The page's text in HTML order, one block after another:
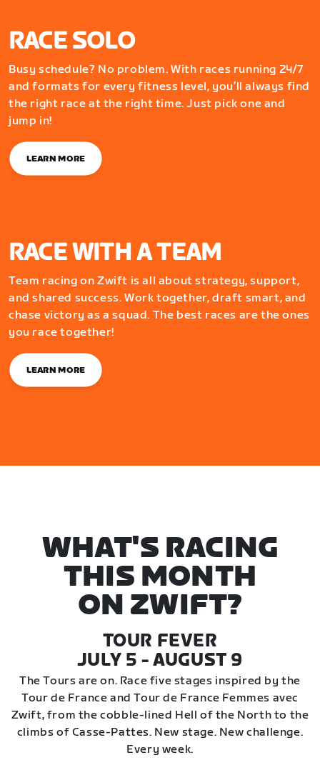
RACE SOLO
Busy schedule? No problem. With races running 24/7
and formats for every fitness level, you’ll always find
the right race at the right time. Just pick one and
jump in!
LEARN MORE
RACE WITH A TEAM
Team racing on Zwift is all about strategy, support,
and shared success. Work together, draft smart, and
chase victory as a squad. The best races are the ones
you race together!
LEARN MORE
WHAT'S RACING
THIS MONTH
ON ZWIFT?
TOUR FEVER
JULY 5 - AUGUST 9
The Tours are on. Race five stages inspired by the
Tour de France and Tour de France Femmes avec
Zwift, from the cobble-lined Hell of the North to the
climbs of Casse-Pattes. New stage. New challenge.
Every week.